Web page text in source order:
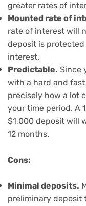
greater rates of
Mounted rate of
rate of interest will
deposit is
interest.
Predictable. Since
with a hard and
precisely how a lot
your time period. A
$1,000 deposit will
12 months.
Cons:
Minimal deposits.
preliminary deposit